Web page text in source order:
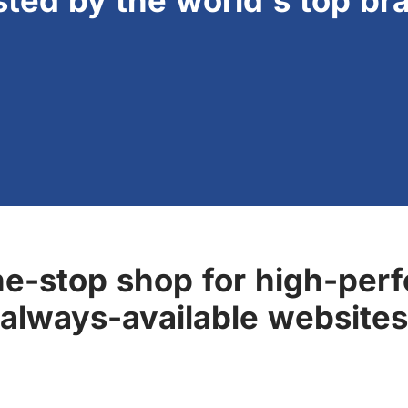
stop shop for high-
always-available websites